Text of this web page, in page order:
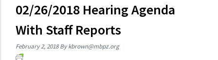
02/26/2018 Hearing Agenda
With Staff Reports
February 2, 2018 Bykbrown@mbpz.org